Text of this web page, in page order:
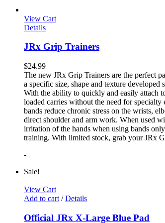
View Cart
Details
JRx Grip Trainers
$24.99
The new JRx Grip Trainers are the perfect
a specific size, shape and texture
With the ability to quickly and easily attach
loaded carries without the need for
bands reduce chronic stress on the wrists,
direct shoulder and arm work. When used
irritation of the hands when using bands
training. With limited stock, grab your JRx
-
Sale!
View Cart
Add to cart / Details
Official JRx X-Large Blue Pad